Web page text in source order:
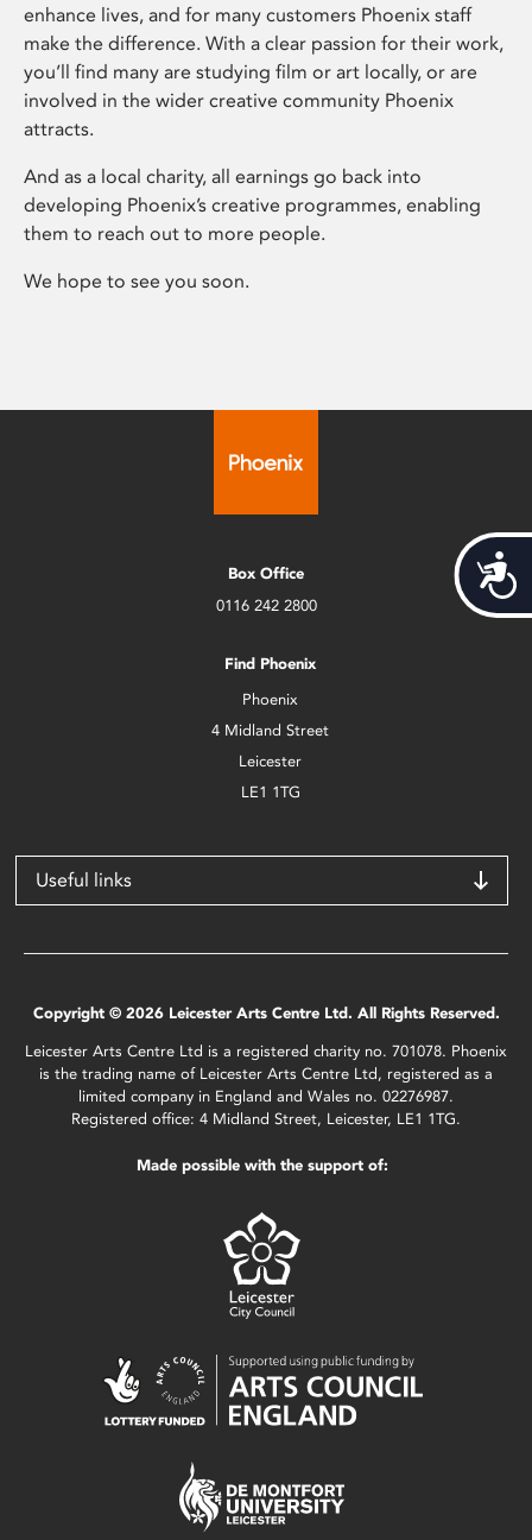
enhance lives, and for many customers Phoenix staff
make the difference. With a clear passion for their work,
you’ll find many are studying film or art locally, or are
involved in the wider creative community Phoenix
attracts.
And as a local charity, all earnings go back into
developing Phoenix’s creative programmes, enabling
them to reach out to more people.
We hope to see you soon.
Box Office
0116 242 2800
Find Phoenix
Phoenix
4 Midland Street
Leicester
LE1 1TG
Useful links
Copyright © 2026 Leicester Arts Centre Ltd. All Rights Reserved.
Leicester Arts Centre Ltd is a registered charity no. 701078. Phoenix
is the trading name of Leicester Arts Centre Ltd, registered as a
limited company in England and Wales no. 02276987.
Registered office: 4 Midland Street, Leicester, LE1 1TG.
Made possible with the support of: